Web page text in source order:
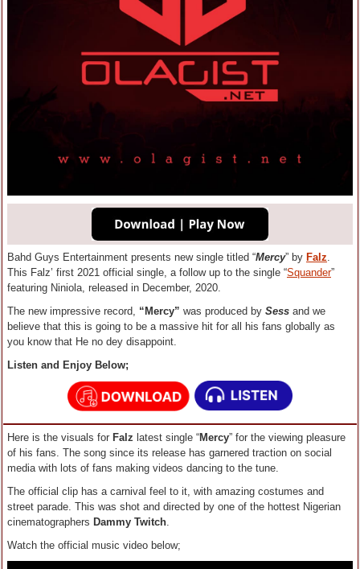
Bahd Guys Entertainment presents new single titled “Mercy” by Falz.
This Falz’ first 2021 official single, a follow up to the single “Squander”
featuring Niniola, released in December, 2020.
The new impressive record, “Mercy” was produced by Sess and we
believe that this is going to be a massive hit for all his fans globally as
you know that He no dey disappoint.
Listen and Enjoy Below;
Here is the visuals for Falz latest single “Mercy” for the viewing pleasure
of his fans. The song since its release has garnered traction on social
media with lots of fans making videos dancing to the tune.
The official clip has a carnival feel to it, with amazing costumes and
street parade. This was shot and directed by one of the hottest Nigerian
cinematographers Dammy Twitch.
Watch the official music video below;